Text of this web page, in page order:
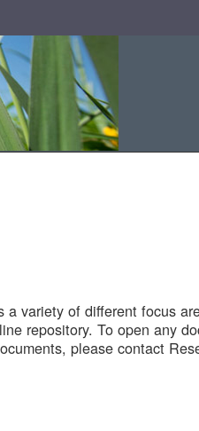
variety of different focus
repository. To open any
please contact